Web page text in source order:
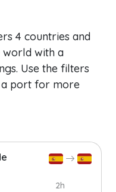
4 countries and
world with a
Use the filters
a port for more
2h